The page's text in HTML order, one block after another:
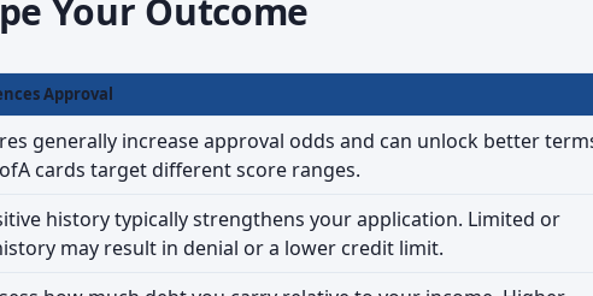
Your Outcome
Approval
generally increase approval odds and can unlock better
cards target different score ranges.
history typically strengthens your application. Limited or
may result in denial or a lower credit limit.